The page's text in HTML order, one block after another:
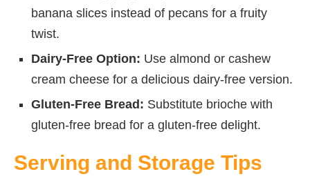
banana slices instead of pecans for a fruity
twist.
Dairy-Free Option: Use almond or cashew
cream cheese for a delicious dairy-free version.
Gluten-Free Bread: Substitute brioche with
gluten-free bread for a gluten-free delight.
Serving and Storage Tips